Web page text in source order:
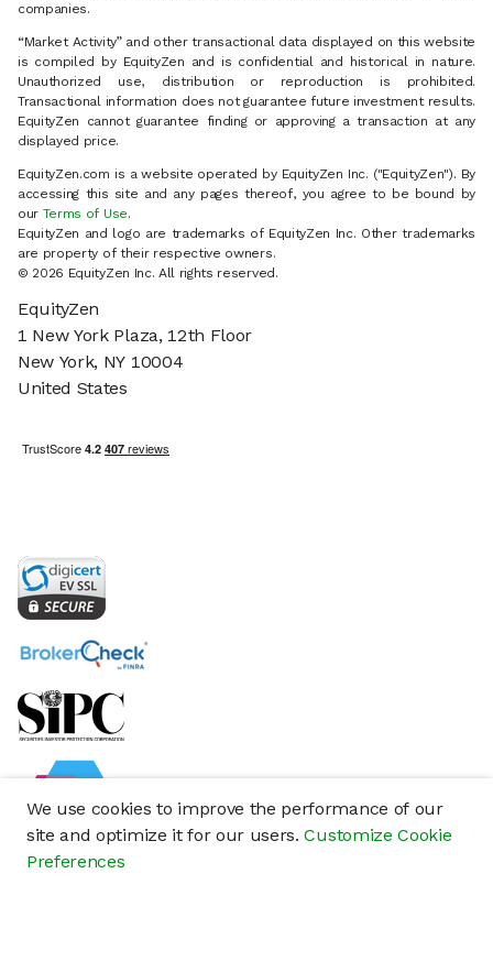
We use cookies to improve the performance of our
site and optimize it for our users.Customize Cookie
Preferences
companies.
“Market Activity” and other transactional data displayed on this website
is compiled by EquityZen and is confidential and historical in nature.
Unauthorized use, distribution or reproduction is prohibited.
Transactional information does not guarantee future investment results.
EquityZen cannot guarantee finding or approving a transaction at any
displayed price.
EquityZen.com is a website operated by EquityZen Inc. ("EquityZen"). By
accessing this site and any pages thereof, you agree to be bound by
our Terms of Use.
EquityZen and logo are trademarks of EquityZen Inc. Other trademarks
are property of their respective owners.
© 2026 EquityZen Inc. All rights reserved.
EquityZen
1 New York Plaza, 12th Floor
New York, NY 10004
United States